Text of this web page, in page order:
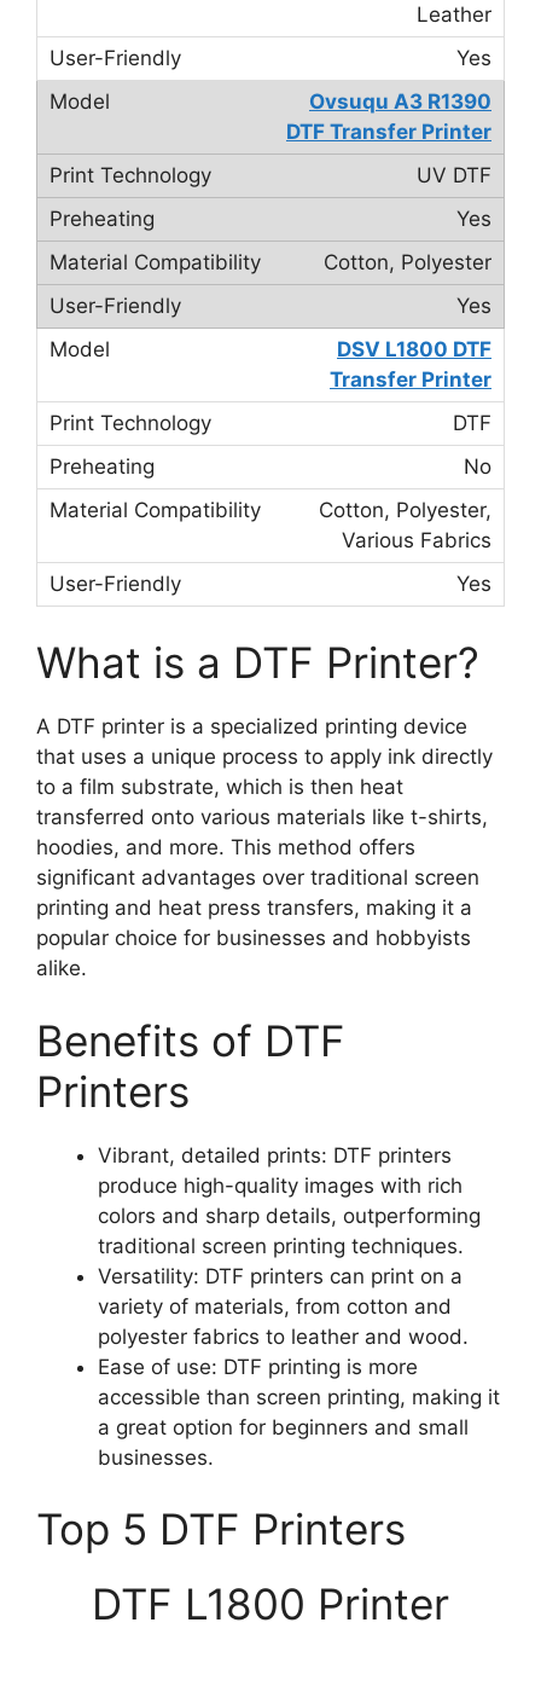
Leather
Yes
Ovsuqu A3 R1390
DTF Transfer Printer
UV DTF
Yes
Cotton, Polyester
Yes
DSV L1800 DTF
Transfer Printer
DTF
No
Cotton, Polyester,
Various Fabrics
Yes
What is a DTF Printer?
A DTF printer is a specialized printing device
that uses a unique process to apply ink directly
to a film substrate, which is then heat
transferred onto various materials like t-shirts,
hoodies, and more. This method offers
significant advantages over traditional screen
printing and heat press transfers, making it a
popular choice for businesses and hobbyists
alike.
Benefits of DTF
Printers
Vibrant, detailed prints: DTF printers
produce high-quality images with rich
colors and sharp details, outperforming
traditional screen printing techniques.
Versatility: DTF printers can print on a
variety of materials, from cotton and
polyester fabrics to leather and wood.
Ease of use: DTF printing is more
accessible than screen printing, making it
a great option for beginners and small
businesses.
Top 5 DTF Printers
DTF L1800 Printer